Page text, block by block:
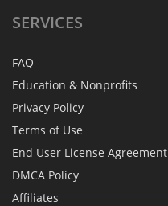
SERVICES
FAQ
Education & Nonprofits
Privacy Policy
Terms of Use
End User License Agreement
DMCA Policy
Affiliates